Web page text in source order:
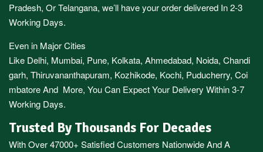
Pradesh, OrTelangana, we’ll have your order delivered In 2-3
Working Days.
Even in Major Cities
Like Delhi, Mumbai, Pune, Kolkata, Ahmedabad, Noida, Chandi
garh, Thiruvananthapuram, Kozhikode, Kochi, Puducherry, Coi
mbatoreAnd More, You Can Expect Your Delivery Within 3-7
Working Days.
Trusted By Thousands For Decades
With Over 47000+ Satisfied Customers Nationwide And A